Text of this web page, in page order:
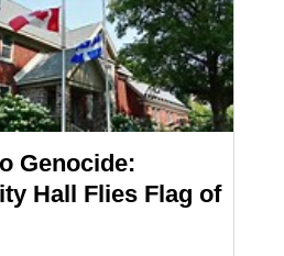
Genocide:
Hall Flies Flag of